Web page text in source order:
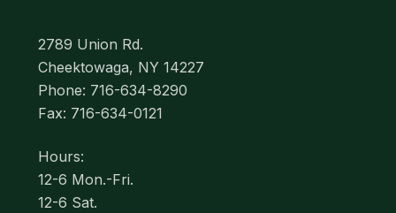
2789 Union Rd.
Cheektowaga, NY 14227
Phone: 716-634-8290
Fax: 716-634-0121
Hours:
12-6 Mon.-Fri.
12-6 Sat.